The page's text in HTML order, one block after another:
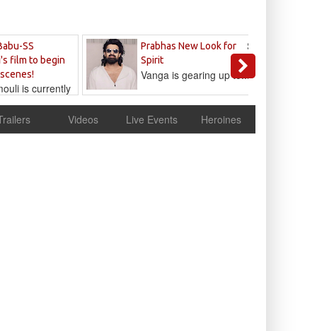
SS
film to begin
is currently
Prabhas New Look for
Spirit
Sandeep
Reddy
Vanga is gearing up to...
Videos Live Events Heroines